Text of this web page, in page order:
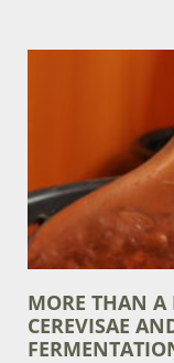
MORE THAN A
CEREVISAE